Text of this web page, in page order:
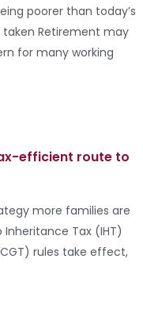
poorer than today’s
taken Retirement may
for many working
efficient route to
more families are
Tax (IHT)
rules take effect,